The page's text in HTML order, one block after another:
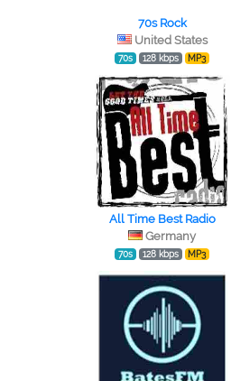
70s Rock
United States
70s 128 kbps MP3
All Time Best Radio
Germany
70s 128 kbps MP3